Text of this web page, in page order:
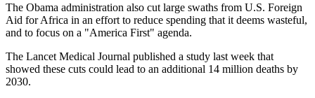
The Obama administration also cut large swaths from U.S. Foreign
Aid for Africa in an effort to reduce spending that it deems wasteful,
and to focus on a "America First" agenda.
The Lancet Medical Journal published a study last week that
showed these cuts could lead to an additional 14 million deaths by
2030.